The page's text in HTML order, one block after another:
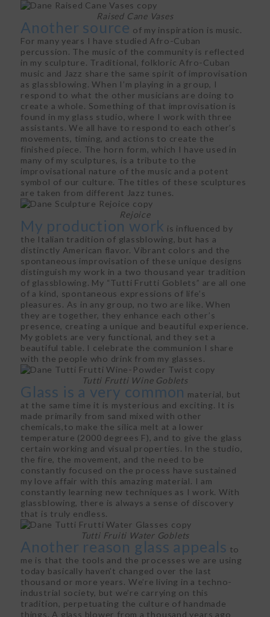
Raised Cane Vases
Another source of my inspiration is music.
For many years I have studied Afro-Cuban
percussion. The music of the community is reflected
in my sculpture. Traditional, folkloric Afro-Cuban
music and Jazz share the same spirit of improvisation
as glassblowing. When I’m playing in a group, I
respond to what the other musicians are doing to
create a whole. Something of that improvisation is
found in my glass studio, where I work with three
assistants. We all have to respond to each other’s
movements, timing, and actions to create the
finished piece. The horn form, which I have used in
many of my sculptures, is a tribute to the
improvisational nature of the music and a potent
symbol of our culture. The titles of these sculptures
are taken from different Jazz tunes.
Rejoice
My production work is influenced by
the Italian tradition of glassblowing, but has a
distinctly American flavor. Vibrant colors and the
spontaneous improvisation of these unique designs
distinguish my work in a two thousand year tradition
of glassblowing. My “Tutti Frutti Goblets” are all one
of a kind, spontaneous expressions of life’s
pleasures. As in any group, no two are like. When
they are together, they enhance each other’s
presence, creating a unique and beautiful experience.
My goblets are very functional, and they set a
beautiful table. I celebrate the communion I share
with the people who drink from my glasses.
Tutti Frutti Wine Goblets
Glass is a very common material, but
at the same time it is mysterious and exciting. It is
made primarily from sand mixed with other
chemicals,to make the silica melt at a lower
temperature (2000 degrees F), and to give the glass
certain working and visual properties. In the studio,
the fire, the movement, and the need to be
constantly focused on the process have sustained
my love affair with this amazing material. I am
constantly learning new techniques as I work. With
glassblowing, there is always a sense of discovery
that is truly endless.
Tutti Fruiti Water Goblets
Another reason glass appeals to
me is that the tools and the processes we are using
today basically haven’t changed over the last
thousand or more years. We’re living in a techno-
industrial society, but we’re carrying on this
tradition, perpetuating the culture of handmade
things. A glass blower from a thousand years ago